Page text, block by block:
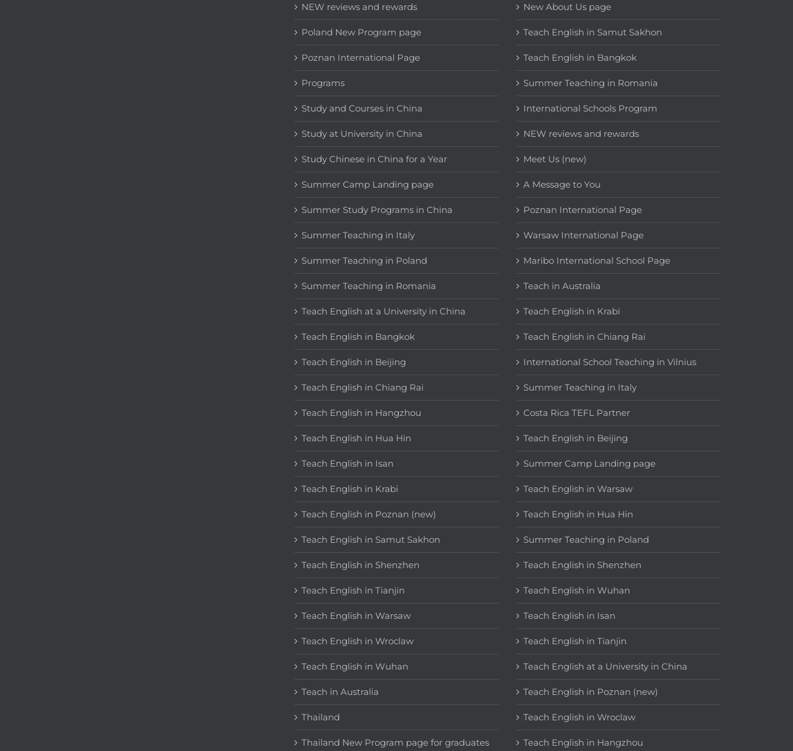
NEW reviews and rewards
Poland New Program page
Poznan International Page
Programs
Study and Courses in China
Study at University in China
Study Chinese in China for a Year
Summer Camp Landing page
Summer Study Programs in China
Summer Teaching in Italy
Summer Teaching in Poland
Summer Teaching in Romania
Teach English at a University in China
Teach English in Bangkok
Teach English in Beijing
Teach English in Chiang Rai
Teach English in Hangzhou
Teach English in Hua Hin
Teach English in Isan
Teach English in Krabi
Teach English in Poznan (new)
Teach English in Samut Sakhon
Teach English in Shenzhen
Teach English in Tianjin
Teach English in Warsaw
Teach English in Wroclaw
Teach English in Wuhan
Teach in Australia
Thailand
Thailand New Program page for graduates
New About Us page
Teach English in Samut Sakhon
Teach English in Bangkok
Summer Teaching in Romania
International Schools Program
NEW reviews and rewards
Meet Us (new)
A Message to You
Poznan International Page
Warsaw International Page
Maribo International School Page
Teach in Australia
Teach English in Krabi
Teach English in Chiang Rai
International School Teaching in Vilnius
Summer Teaching in Italy
Costa Rica TEFL Partner
Teach English in Beijing
Summer Camp Landing page
Teach English in Warsaw
Teach English in Hua Hin
Summer Teaching in Poland
Teach English in Shenzhen
Teach English in Wuhan
Teach English in Isan
Teach English in Tianjin
Teach English at a University in China
Teach English in Poznan (new)
Teach English in Wroclaw
Teach English in Hangzhou